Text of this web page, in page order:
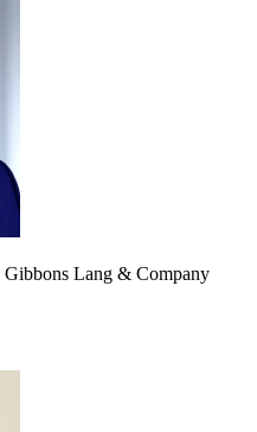
Lang & Company